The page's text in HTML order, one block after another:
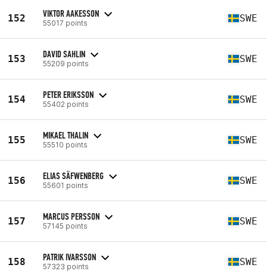
152 VIKTOR AAKESSON
55017 points SWE
153 DAVID SAHLIN
55209 points SWE
154 PETER ERIKSSON
55402 points SWE
155 MIKAEL THALIN
55510 points SWE
156 ELIAS SÄFWENBERG
55601 points SWE
157 MARCUS PERSSON
57145 points SWE
158 PATRIK IVARSSON
57323 points SWE